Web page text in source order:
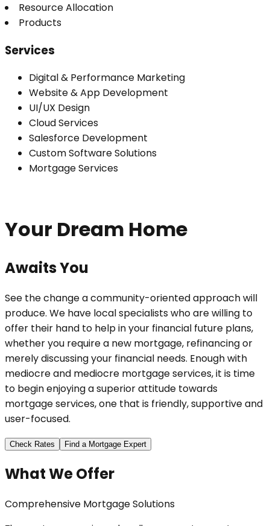
Resource Allocation
Products
Services
Digital & Performance Marketing
Website & App Development
UI/UX Design
Cloud Services
Salesforce Development
Custom Software Solutions
Mortgage Services
Your Dream Home
Awaits You
See the change a community-oriented approach will
produce. We have local specialists who are willing to
offer their hand to help in your financial future plans,
whether you require a new mortgage, refinancing or
merely discussing your financial needs. Enough with
mediocre and mediocre mortgage services, it is time
to begin enjoying a superior attitude towards
mortgage services, one that is friendly, supportive and
user-focused.
Check Rates Find a Mortgage Expert
What We Offer
Comprehensive Mortgage Solutions